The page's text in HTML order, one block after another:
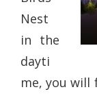
Nest
in the
dayti
me, you will